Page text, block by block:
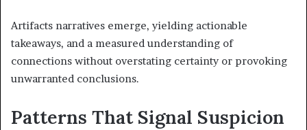
Artifacts narratives emerge, yielding actionable
takeaways, and a measured understanding of
connections without overstating certainty or provoking
unwarranted conclusions.
Patterns That Signal Suspicion